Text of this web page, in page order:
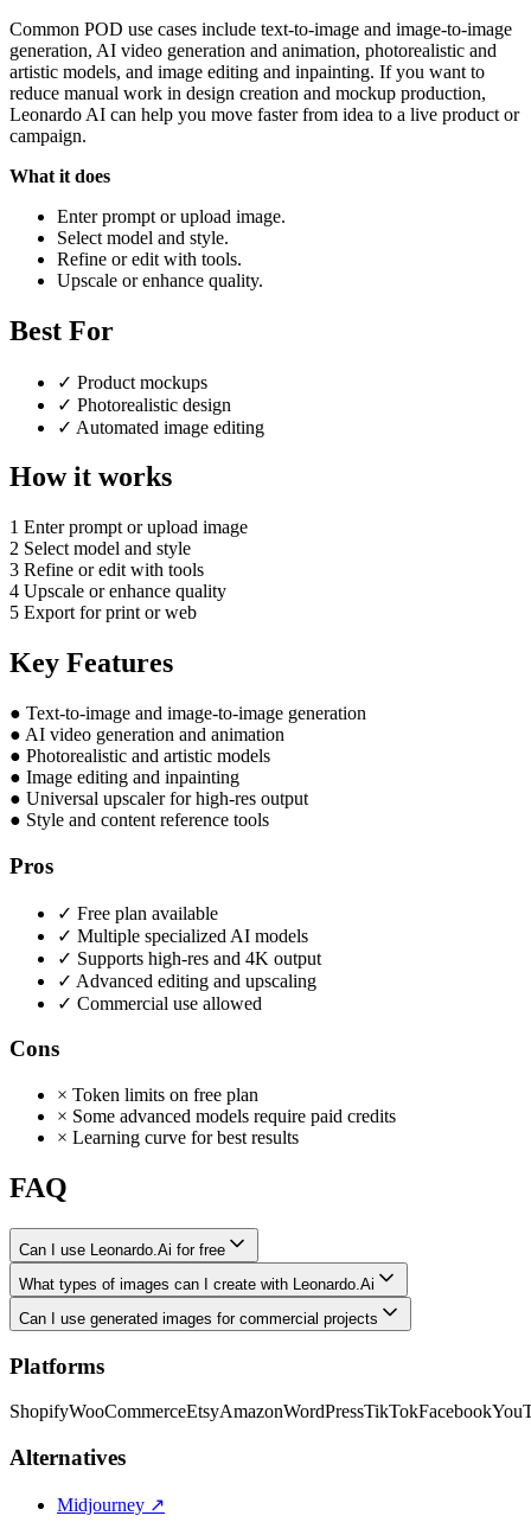
Common POD use cases include text-to-image and image-to-image
generation, AI video generation and animation, photorealistic and
artistic models, and image editing and inpainting. If you want to
reduce manual work in design creation and mockup production,
Leonardo AI can help you move faster from idea to a live product or
campaign.
What it does
Enter prompt or upload image.
Select model and style.
Refine or edit with tools.
Upscale or enhance quality.
Best For
✓ Product mockups
✓ Photorealistic design
✓ Automated image editing
How it works
1 Enter prompt or upload image
2 Select model and style
3 Refine or edit with tools
4 Upscale or enhance quality
5 Export for print or web
Key Features
● Text-to-image and image-to-image generation
● AI video generation and animation
● Photorealistic and artistic models
● Image editing and inpainting
● Universal upscaler for high-res output
● Style and content reference tools
Pros
✓ Free plan available
✓ Multiple specialized AI models
✓ Supports high-res and 4K output
✓ Advanced editing and upscaling
✓ Commercial use allowed
Cons
× Token limits on free plan
× Some advanced models require paid credits
× Learning curve for best results
FAQ
Can I use Leonardo.Ai for free
What types of images can I create with Leonardo.Ai
Can I use generated images for commercial projects
Platforms
ShopifyWooCommerceEtsyAmazonWordPressTikTokFacebook
Alternatives
Midjourney ↗